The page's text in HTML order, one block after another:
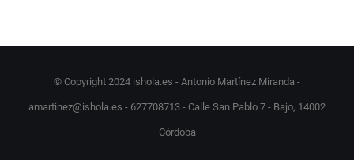
© Copyright 2024 ishola.es - Antonio Martínez Miranda -
amartinez@ishola.es - 627708713 - Calle San Pablo 7 - Bajo, 14002
Córdoba